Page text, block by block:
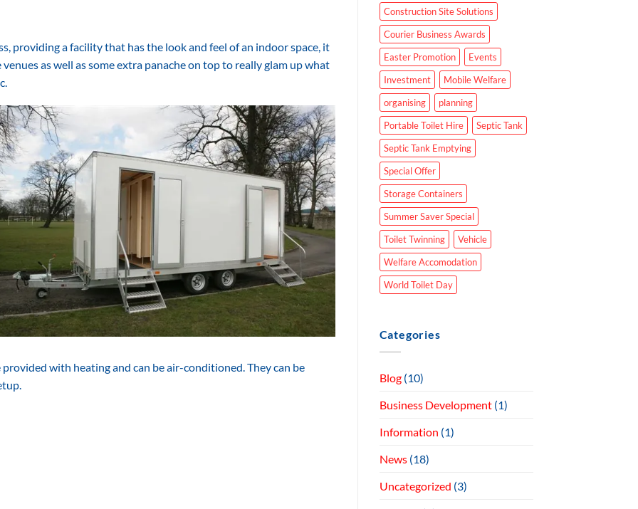
providing a facility that has the look and feel of an indoor space, it
as well as some extra panache on top to really glam up what
with heating and can be air-conditioned. They can be
Construction Site Solutions
Courier Business Awards
Easter Promotion
Events
Investment
Mobile Welfare
organising
planning
Portable Toilet Hire
Septic Tank
Septic Tank Emptying
Special Offer
Storage Containers
Summer Saver Special
Toilet Twinning
Vehicle
Welfare Accomodation
World Toilet Day
Categories
Blog(10)
Business Development(1)
Information (1)
News(18)
Uncategorized (3)